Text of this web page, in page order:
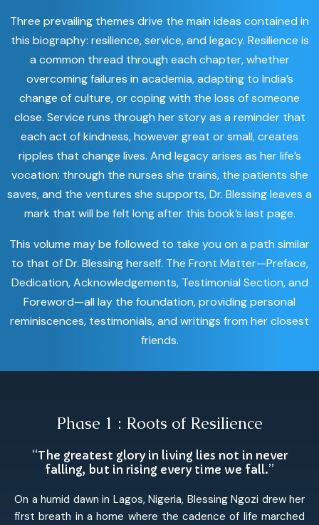
Three prevailing themes drive the main ideas contained in
this biography: resilience, service, and legacy. Resilience is
a common thread through each chapter, whether
overcoming failures in academia, adapting to India’s
change of culture, or coping with the loss of someone
close. Service runs through her story as a reminder that
each act of kindness, however great or small, creates
ripples that change lives. And legacy arises as her life’s
vocation: through the nurses she trains, the patients she
saves, and the ventures she supports, Dr. Blessing leaves a
mark that will be felt long after this book’s last page.
This volume may be followed to take you on a path similar
to that of Dr. Blessing herself. The Front Matter—Preface,
Dedication, Acknowledgements, Testimonial Section, and
Foreword—all lay the foundation, providing personal
reminiscences, testimonials, and writings from her closest
friends.
Phase 1 : Roots of Resilience
“The greatest glory in living lies not in never
falling, but in rising every time we fall.”
On a humid dawn in Lagos, Nigeria, Blessing Ngozi drew her
first breath in a home where the cadence of life marched